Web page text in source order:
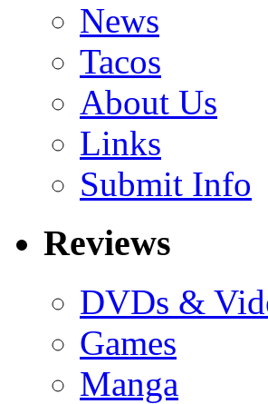
News
Tacos
About Us
Links
Submit Info
Reviews
DVDs &
Games
Manga